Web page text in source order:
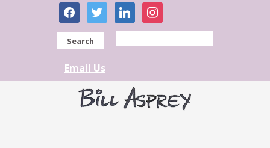
facebooktwitter linkedininstagram
Search
Email Us